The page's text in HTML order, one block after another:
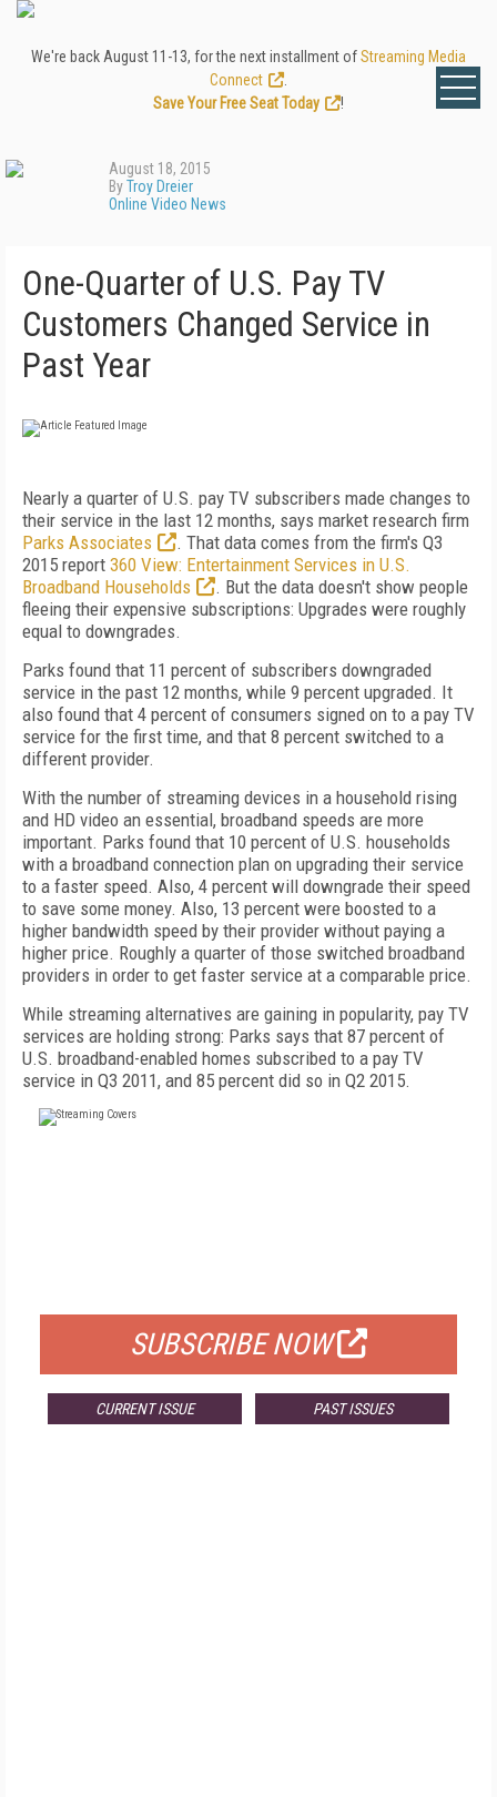
We're back August 11-13, for the next installment ofStreaming Media
Connect
Save Your Free Seat Today
!
August 18, 2015
ByTroy Dreier
Online Video News
One-Quarter of U.S. Pay TV
Customers Changed Service in
Past Year
Nearly a quarter of U.S. pay TV subscribers made changes to
their service in the last 12 months, says market research firm
Parks Associates
. That data comes from the firm's Q3
2015 report 360 View: Entertainment Services in U.S.
Broadband Households
. But the data doesn't show people
fleeing their expensive subscriptions: Upgrades were roughly
equal to downgrades.
Parks found that 11 percent of subscribers downgraded
service in the past 12 months, while 9 percent upgraded. It
also found that 4 percent of consumers signed on to a pay TV
service for the first time, and that 8 percent switched to a
different provider.
With the number of streaming devices in a household rising
and HD video an essential, broadband speeds are more
important. Parks found that 10 percent of U.S. households
with a broadband connection plan on upgrading their service
to a faster speed. Also, 4 percent will downgrade their speed
to save some money. Also, 13 percent were boosted to a
higher bandwidth speed by their provider without paying a
higher price. Roughly a quarter of those switched broadband
providers in order to get faster service at a comparable price.
While streaming alternatives are gaining in popularity, pay TV
services are holding strong: Parks says that 87 percent of
U.S. broadband-enabled homes subscribed to a pay TV
service in Q3 2011, and 85 percent did so in Q2 2015.
SUBSCRIBE NOW
CURRENT ISSUE PAST ISSUES